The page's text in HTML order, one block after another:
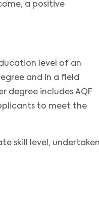
a positive
level of an
and in a field
degree includes AQF
to meet the
skill level,